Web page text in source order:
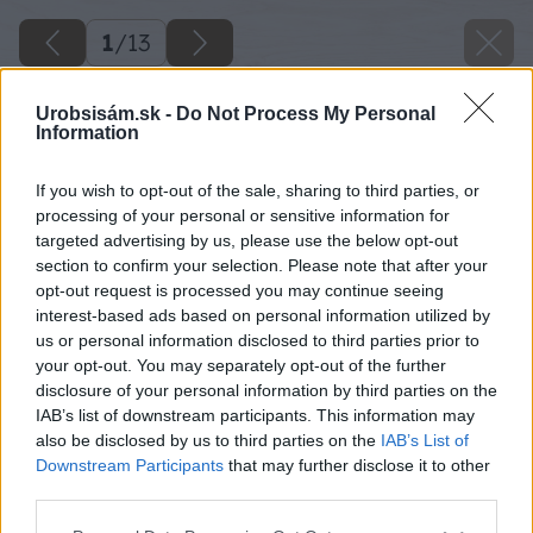
Urobsisám.sk - Do Not Process My Personal
Information
If you wish to opt-out of the sale, sharing to third parties, or
processing of your personal or sensitive information for
targeted advertising by us, please use the below opt-out
section to confirm your selection. Please note that after your
opt-out request is processed you may continue seeing
interest-based ads based on personal information utilized by
us or personal information disclosed to third parties prior to
your opt-out. You may separately opt-out of the further
disclosure of your personal information by third parties on the
IAB’s list of downstream participants. This information may
also be disclosed by us to third parties on the IAB’s List of
Downstream Participants that may further disclose it to other
1/13